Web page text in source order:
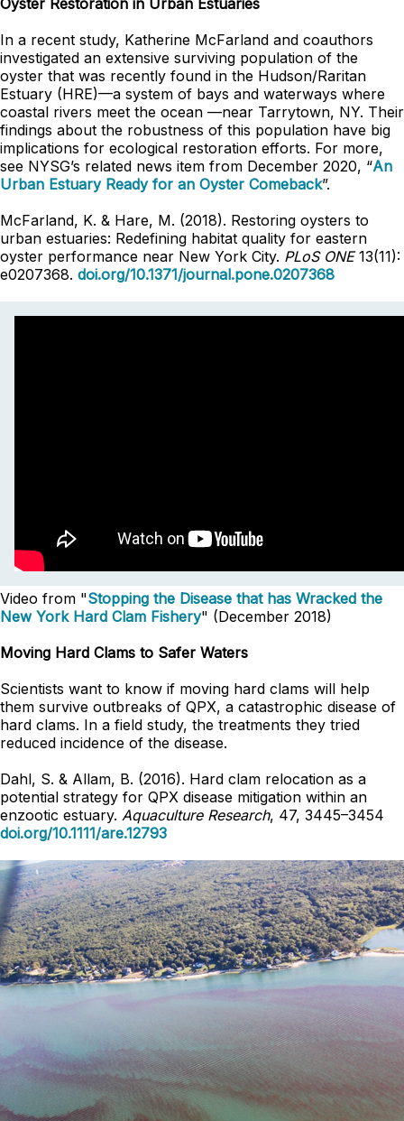
Oyster Restoration in Urban Estuaries
In a recent study, Katherine McFarland and coauthors
investigated an extensive surviving population of the
oyster that was recently found in the Hudson/Raritan
Estuary (HRE)—a system of bays and waterways where
coastal rivers meet the ocean —near Tarrytown, NY. Their
findings about the robustness of this population have big
implications for ecological restoration efforts. For more,
see NYSG’s related news item from December 2020, “An
Urban Estuary Ready for an Oyster Comeback”.
McFarland, K. & Hare, M. (2018). Restoring oysters to
urban estuaries: Redefining habitat quality for eastern
oyster performance near New York City. PLoS ONE13(11):
e0207368. doi.org/10.1371/journal.pone.0207368
Video from "Stopping the Disease that has Wracked the
New York Hard Clam Fishery" (December 2018)
Moving Hard Clams to Safer Waters
Scientists want to know if moving hard clams will help
them survive outbreaks of QPX, a catastrophic disease of
hard clams. In a field study, the treatments they tried
reduced incidence of the disease.
Dahl, S. & Allam, B. (2016). Hard clam relocation as a
potential strategy for QPX disease mitigation within an
enzootic estuary. Aquaculture Research, 47, 3445–3454
doi.org/10.1111/are.12793